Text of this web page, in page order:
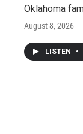
Oklahoma
August 8, 2026
LISTEN •